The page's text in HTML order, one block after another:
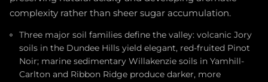
complexity rather than sheer sugar accumulation.
Three major soil families define the valley: volcanic Jory
soils in the Dundee Hills yield elegant, red-fruited Pinot
Noir; marine sedimentary Willakenzie soils in Yamhill-
Carlton and Ribbon Ridge produce darker, more